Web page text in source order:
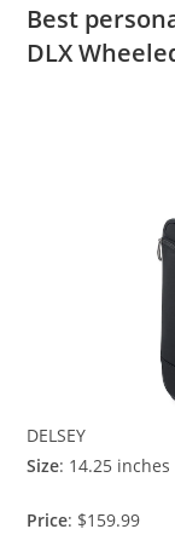
Best
DLX
DELSEY
Size: 14.25
Price: $159.99